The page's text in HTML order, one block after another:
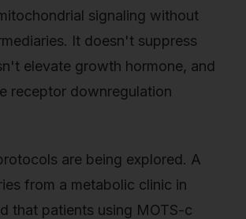
signaling without
It doesn't suppress
elevate growth hormone, and
receptor downregulation
are being explored. A
from a metabolic clinic in
that patients using MOTS-c